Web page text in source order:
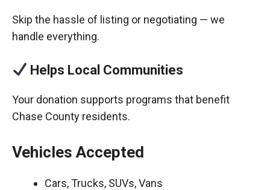
Skip the hassle of listing or negotiating — we
handle everything.
Helps Local Communities
Your donation supports programs that benefit
Chase County residents.
Vehicles Accepted
Cars, Trucks, SUVs, Vans